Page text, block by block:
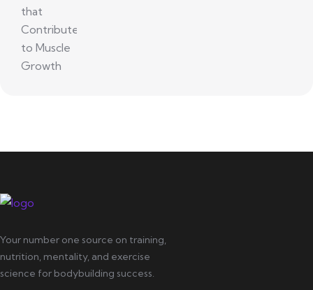
Your number one source on training,
nutrition, mentality, and exercise
science for bodybuilding success.